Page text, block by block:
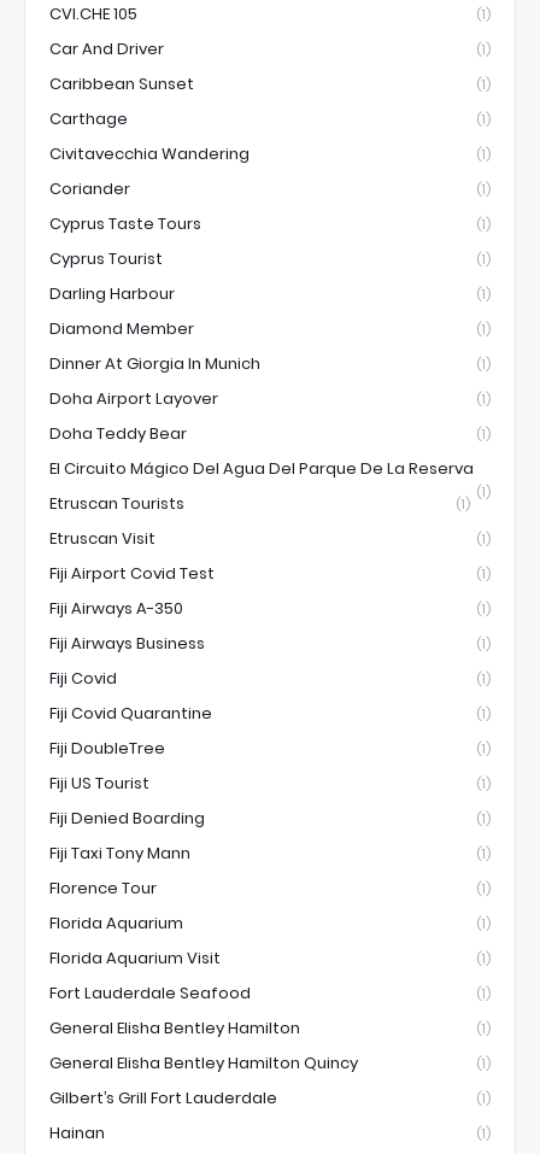
CVI.CHE 105 (1)
Car And Driver (1)
Caribbean Sunset (1)
Carthage (1)
Civitavecchia Wandering (1)
Coriander (1)
Cyprus Taste Tours (1)
Cyprus Tourist (1)
Darling Harbour (1)
Diamond Member (1)
Dinner At Giorgia In Munich (1)
Doha Airport Layover (1)
Doha Teddy Bear (1)
El Circuito Mágico Del Agua Del Parque De La Reserva
(1)
Etruscan Tourists (1)
Etruscan Visit (1)
Fiji Airport Covid Test (1)
Fiji Airways A-350 (1)
Fiji Airways Business (1)
Fiji Covid (1)
Fiji Covid Quarantine (1)
Fiji DoubleTree (1)
Fiji US Tourist (1)
Fiji Denied Boarding (1)
Fiji Taxi Tony Mann (1)
Florence Tour (1)
Florida Aquarium (1)
Florida Aquarium Visit (1)
Fort Lauderdale Seafood (1)
General Elisha Bentley Hamilton (1)
General Elisha Bentley Hamilton Quincy (1)
Gilbert’s Grill Fort Lauderdale (1)
Hainan (1)